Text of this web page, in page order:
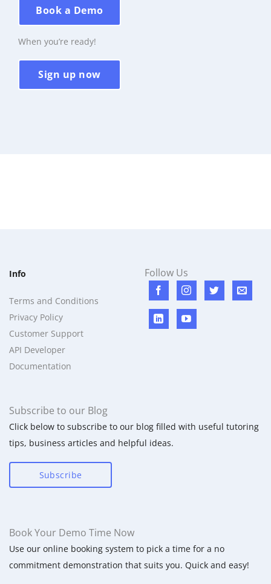
Book a Demo
When you’re ready!
Sign up now
Info
Terms and Conditions
Privacy Policy
Customer Support
API Developer
Documentation
Follow Us
Subscribe to our Blog
Click below to subscribe to our blog filled with useful tutoring
tips, business articles and helpful ideas.
Subscribe
Book Your Demo Time Now
Use our online booking system to pick a time for a no
commitment demonstration that suits you. Quick and easy!